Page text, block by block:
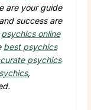
are your guide
success are
psychics online
best psychics
psychics
,